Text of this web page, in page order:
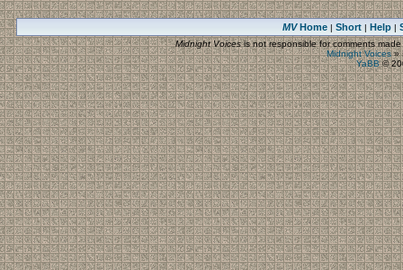
MVHome| Short| Help|
Midnight Voicesis not responsible for comments
Midnight Voices»
YaBB©